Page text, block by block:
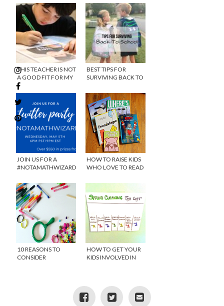
THIS TEACHER IS NOT
A GOOD FIT FOR MY
CHILD!
BEST TIPS FOR
SURVIVING BACK TO
JOIN US FOR A
#NOTAMATHWIZARD
OSMO
HOW TO RAISE KIDS
WHO LOVE TO READ
10 REASONS TO
CONSIDER
HOW TO GET YOUR
KIDS INVOLVED IN